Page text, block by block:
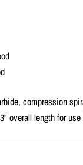
compression
overall length for